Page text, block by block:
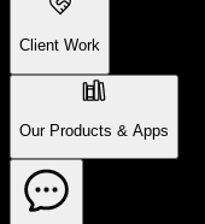
Client Work
Our Products & Apps